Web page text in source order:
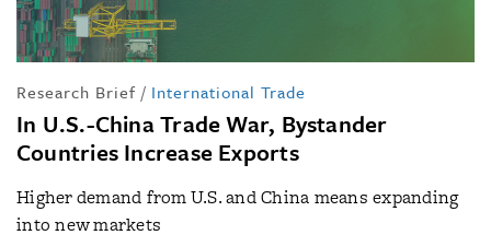
Research Brief / International Trade
In U.S.-China Trade War, Bystander
Countries Increase Exports
Higher demand from U.S. and China means expanding
into new markets